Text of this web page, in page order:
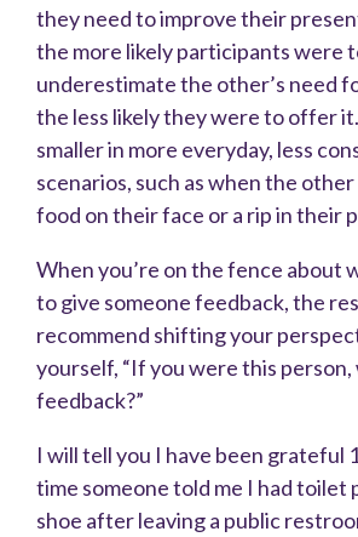
they need to improve their
the more likely participants were
underestimate the other’s need
the less likely they were to offer
smaller in more everyday, less
scenarios, such as when the
food on their face or a rip in their
When you’re on the fence about
to give someone feedback, the
recommend shifting your
yourself, “If you were this
feedback?”
I will tell you I have been grateful
time someone told me I had toilet
shoe after leaving a public